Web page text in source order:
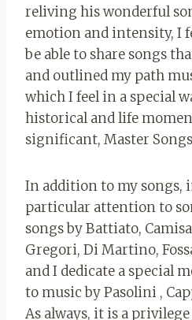
reliving his wonderful
emotion and intensity, I
be able to share songs
and outlined my path
which I feel in a special
historical and life
significant, Master
In addition to my songs,
particular attention to
songs by Battiato,
Gregori, Di Martino,
and I dedicate a special
to music by Pasolini ,
As always, it is a